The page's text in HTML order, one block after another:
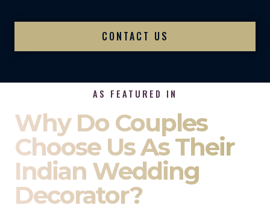
CONTACT US
AS FEATURED IN
Why Do Couples
Choose Us As Their
Indian Wedding
Decorator?